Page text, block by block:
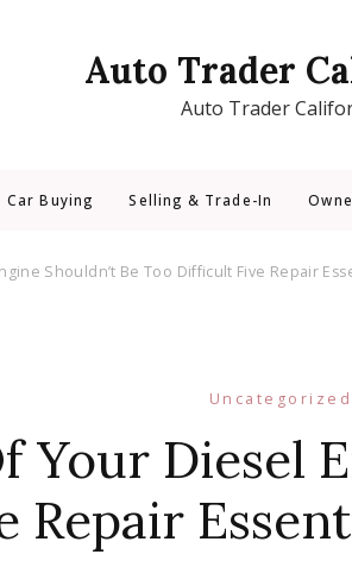
Auto Trader
Auto Trader
Car Buying Selling & Trade-In
Shouldn’t Be Too Difficult Five Repair
Uncategorized
Your Diesel
Repair